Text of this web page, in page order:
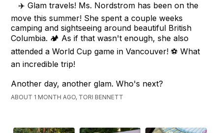
✈️ Glam travels! Ms. Nordstrom has been on the
move this summer! She spent a couple weeks
camping and sightseeing around beautiful British
Columbia. 🏕️ As if that wasn't enough, she also
attended a World Cup game in Vancouver! ⚽ What
an incredible trip!
Another day, another glam. Who's next?
ABOUT 1 MONTH AGO, TORI BENNETT